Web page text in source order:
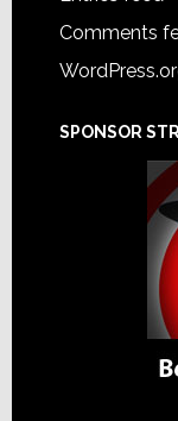
Comments
SPONSOR